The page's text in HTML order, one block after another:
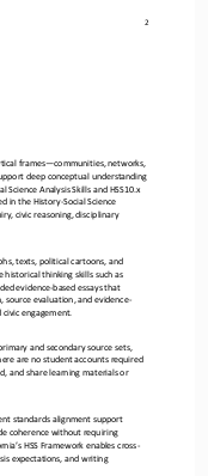
2
frames—communities, networks,
deep conceptual understanding
Science Analysis Skills and HSS10.x
in the History-Social Science
civic reasoning, disciplinary
texts, political cartoons, and
historical thinking skills such as
evidence-based essays that
source evaluation, and evidence-
engagement.
and secondary source sets,
are no student accounts required
and share learning materials or
standards alignment support
coherence without requiring
s HSS Framework enables cross-
expectations, and writing